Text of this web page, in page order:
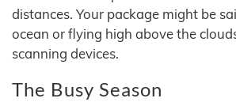
distances. Your package might be
ocean or flying high above the
scanning devices.
The Busy Season